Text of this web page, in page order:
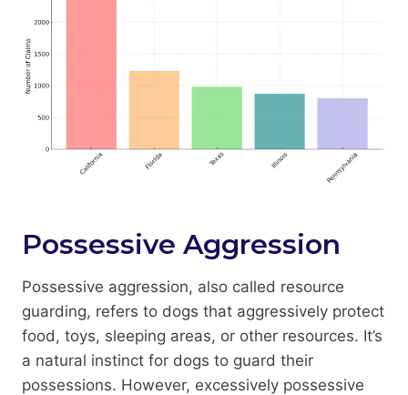
Possessive Aggression
Possessive aggression, also called resource
guarding, refers to dogs that aggressively protect
food, toys, sleeping areas, or other resources. It’s
a natural instinct for dogs to guard their
possessions. However, excessively possessive